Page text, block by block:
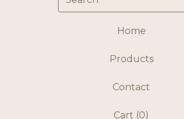
Home
Products
Contact
Cart (0)